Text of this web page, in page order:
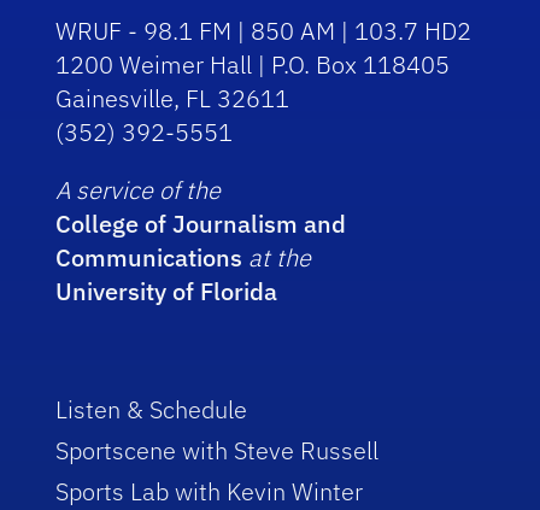
WRUF - 98.1 FM | 850 AM | 103.7 HD2
1200 Weimer Hall | P.O. Box 118405
Gainesville, FL 32611
(352) 392-5551
A service of the
College of Journalism and
Communications at the
University of Florida
Listen & Schedule
Sportscene with Steve Russell
Sports Lab with Kevin Winter